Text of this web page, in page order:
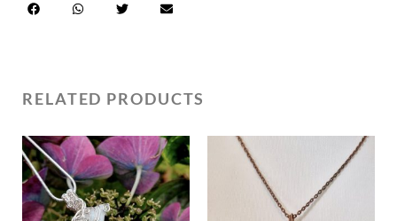
RELATED PRODUCTS